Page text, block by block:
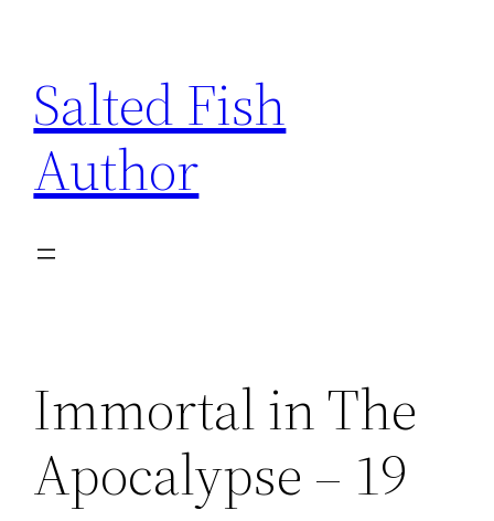
content
Salted Fish
Author
Immortal in The
Apocalypse – 19